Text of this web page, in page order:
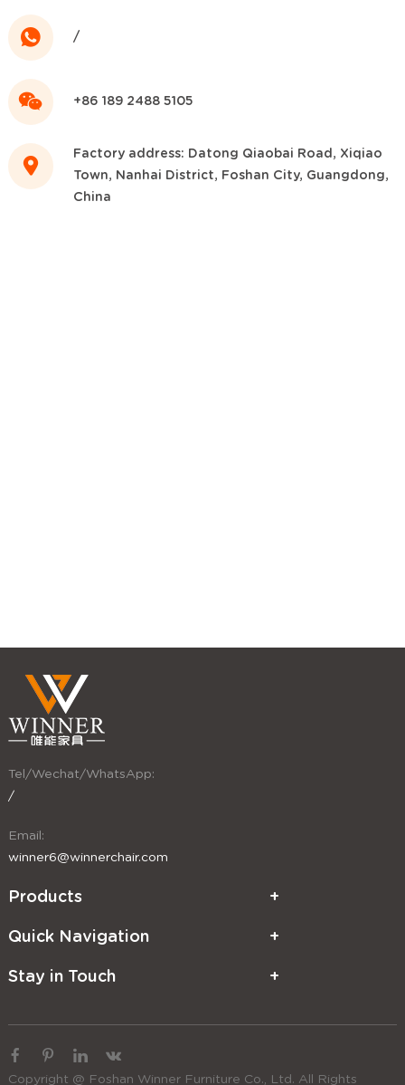
/
+86 189 2488 5105
Factory address: Datong Qiaobai Road, Xiqiao
Town, Nanhai District, Foshan City, Guangdong,
China
Tel/Wechat/WhatsApp:
/
Email:
winner6@winnerchair.com
Products
Quick Navigation
Stay in Touch
Copyright @ Foshan Winner Furniture Co., Ltd. All Rights